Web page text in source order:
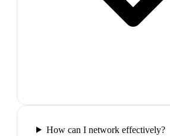
How can I network effectively?